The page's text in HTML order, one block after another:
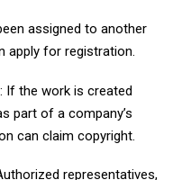
assigned to another
apply for registration.
: If the work is created
part of a company’s
can claim copyright.
representatives,